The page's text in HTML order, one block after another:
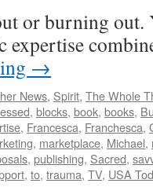
or burning out.
expertise
→
News, Spirit, The Whole
, blocks, book, books,
, Francesca, Franchesca,
, marketplace, Michael,
, publishing, Sacred,
, to, trauma, TV, USA